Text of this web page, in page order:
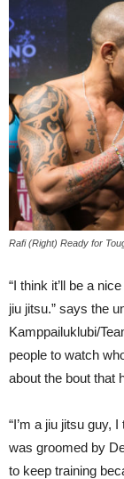
Rafi (Right) Ready for
“I think it’ll be a
jiu jitsu.” says the
Kamppailuklubi/
people to watch
about the bout that
“I’m a jiu jitsu guy,
was groomed by
to keep training